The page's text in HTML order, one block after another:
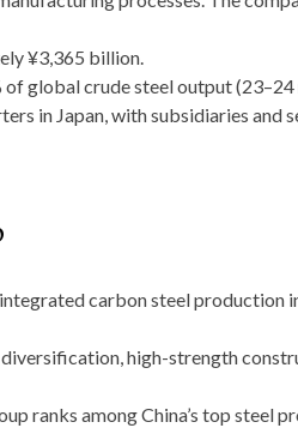
¥3,365 billion.
of global crude steel output
in Japan, with subsidiaries and
carbon steel production
high-strength
ranks among China’s top steel